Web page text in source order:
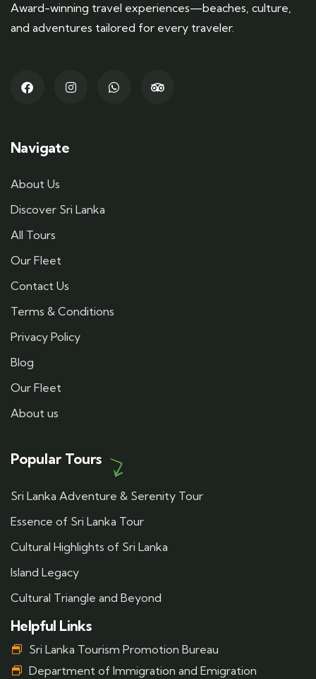
Award-winning travel experiences—beaches, culture,
and adventures tailored for every traveler.
Navigate
About Us
Discover Sri Lanka
All Tours
Our Fleet
Contact Us
Terms & Conditions
Privacy Policy
Blog
Our Fleet
About us
Popular Tours
Sri Lanka Adventure & Serenity Tour
Essence of Sri Lanka Tour
Cultural Highlights of Sri Lanka
Island Legacy
Cultural Triangle and Beyond
Helpful Links
Sri Lanka Tourism Promotion Bureau
Department of Immigration and Emigration